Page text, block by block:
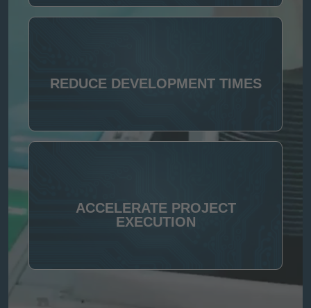
REDUCE DEVELOPMENT TIMES
ACCELERATE PROJECT
EXECUTION